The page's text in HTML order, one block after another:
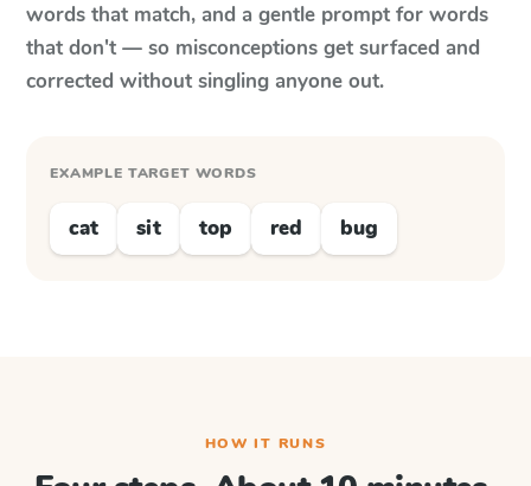
words that match, and a gentle prompt for words
that don't — so misconceptions get surfaced and
corrected without singling anyone out.
EXAMPLE TARGET WORDS
cat sit top red bug
HOW IT RUNS